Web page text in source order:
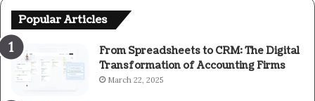
Popular Articles
From Spreadsheets to CRM: The Digital
Transformation of Accounting Firms
March 22, 2025